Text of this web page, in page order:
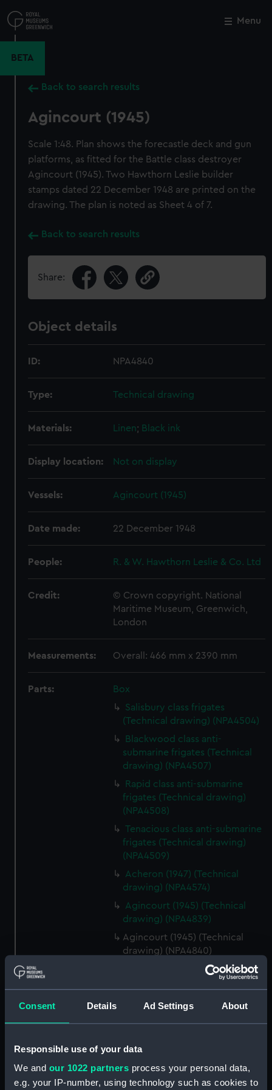
Consent Details Ad Settings About
Responsible use of your data
We and our 1022 partners process your personal data,
e.g. your IP-number, using technology such as cookies to
to
main
Menu
BETA
Back to search results
Agincourt (1945)
Scale 1:48. Plan shows the forecastle deck and gun
platforms, as fitted for the Battle class destroyer
Agincourt (1945). Two Hawthorn Leslie builder
stamps dated 22 December 1948 are printed on the
drawing. The plan is noted as Sheet 4 of 7.
Back to search results
Share:
Object details
ID: NPA4840
Type: Technical drawing
Materials: Linen; Black ink
Display location: Not on display
Vessels: Agincourt (1945)
Date made: 22 December 1948
People: R. & W. Hawthorn Leslie & Co. Ltd
Credit:
© Crown copyright. National
Maritime Museum, Greenwich,
London
Measurements: Overall: 466 mm x 2390 mm
Parts:
Box
Salisbury class frigates
(Technical drawing) (NPA4504)
Blackwood class anti-
submarine frigates (Technical
drawing) (NPA4507)
Rapid class anti-submarine
frigates (Technical drawing)
(NPA4508)
Tenacious class anti-submarine
frigates (Technical drawing)
(NPA4509)
Acheron (1947) (Technical
drawing) (NPA4574)
Agincourt (1945) (Technical
drawing) (NPA4839)
Agincourt (1945) (Technical
drawing) (NPA4840)
Agincourt (1945) (Technical
Agincourt (1945) (Technical
drawing) (NPA4842)
drawing) (NPA4844)
Alliance (1945) (Technical
drawing) (NPA5286)
Close